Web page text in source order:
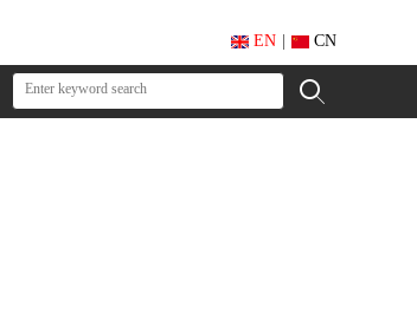
EN CN